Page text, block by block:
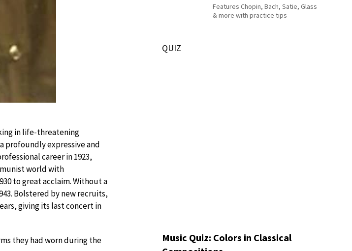
in life-threatening
profoundly expressive and
career in 1923,
world with
to great acclaim. Without a
Bolstered by new recruits,
giving its last concert in
they had worn during the
Features Chopin, Bach, Satie, Glass
& more with practice tips
QUIZ
Music Quiz: Colors in Classical